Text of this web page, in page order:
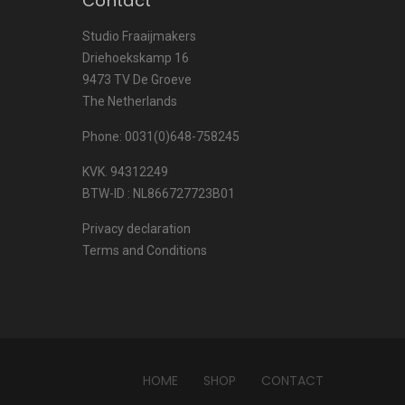
Studio Fraaijmakers
Driehoekskamp 16
9473 TV De Groeve
The Netherlands
Phone: 0031(0)648-758245
KVK. 94312249
BTW-ID : NL866727723B01
Privacy declaration
Terms and Conditions
HOME SHOP CONTACT